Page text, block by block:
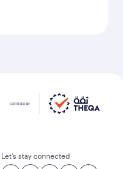
Let’s stay connected